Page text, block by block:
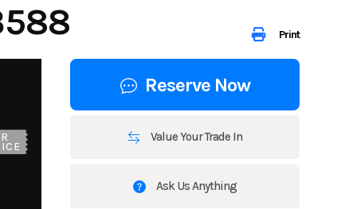
Print
Reserve Now
Value Your Trade In
Ask Us Anything